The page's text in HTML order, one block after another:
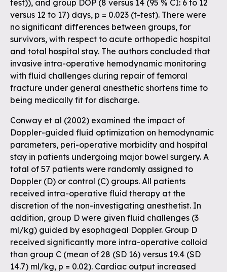
test)), and group DOP (8 versus 14 (95 % CI: 6 to 12
versus 12 to 17) days, p = 0.023 (t-test). There were
no significant differences between groups, for
survivors, with respect to acute orthopedic hospital
and total hospital stay. The authors concluded that
invasive intra-operative hemodynamic monitoring
with fluid challenges during repair of femoral
fracture under general anesthetic shortens time to
being medically fit for discharge.
Conway et al (2002) examined the impact of
Doppler-guided fluid optimization on hemodynamic
parameters, peri-operative morbidity and hospital
stay in patients undergoing major bowel surgery. A
total of 57 patients were randomly assigned to
Doppler (D) or control (C) groups. All patients
received intra-operative fluid therapy at the
discretion of the non-investigating anesthetist. In
addition, group D were given fluid challenges (3
ml/kg) guided by esophageal Doppler. Group D
received significantly more intra-operative colloid
than group C (mean of 28 (SD 16) versus 19.4 (SD
14.7) ml/kg, p = 0.02). Cardiac output increased